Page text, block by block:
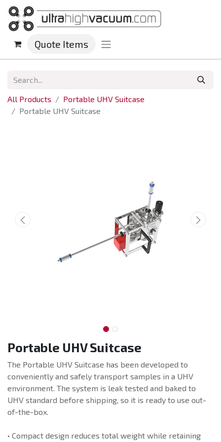
Quote Items
All Products
Portable UHV Suitcase
Portable UHV Suitcase
Portable UHV Suitcase
The Portable UHV Suitcase has been developed to
conveniently and safely transport samples in a UHV
environment. The system is leak tested and baked to
UHV standard before shipping, so it is ready to use out-
of-the-box.
• Compact design reduces total weight while retaining